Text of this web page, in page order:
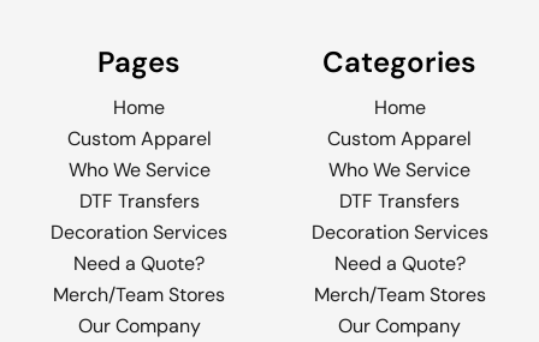
Pages
Home
Custom Apparel
Who We Service
DTF Transfers
Decoration Services
Need a Quote?
Merch/Team Stores
Our Company
Categories
Home
Custom Apparel
Who We Service
DTF Transfers
Decoration Services
Need a Quote?
Merch/Team Stores
Our Company